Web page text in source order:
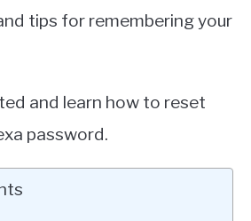
tips for remembering your
and learn how to reset
password.